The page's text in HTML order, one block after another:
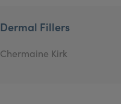
Dermal Fillers
Chermaine Kirk